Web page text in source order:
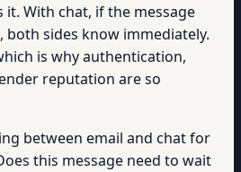
it. With chat, if the message
sides know immediately.
is why authentication,
reputation are so
between email and chat for
this message need to wait